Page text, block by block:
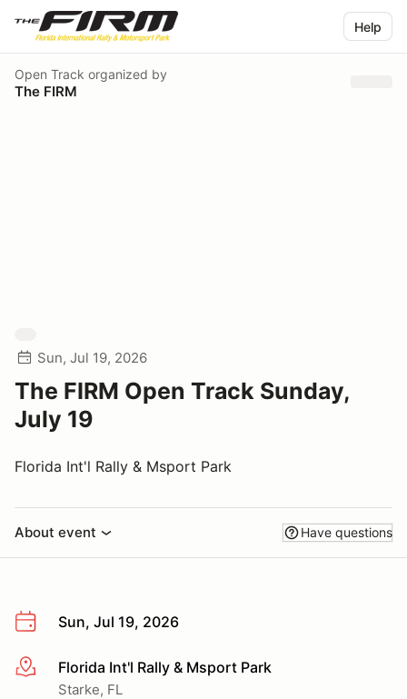
Help
Open Track organized by
The FIRM
Sun, Jul 19, 2026
The FIRM Open Track Sunday,
July 19
Florida Int'l Rally & Msport Park
About event Have questions
Sun, Jul 19, 2026
More infoFlorida Int'l Rally & Msport Park
Starke, FL